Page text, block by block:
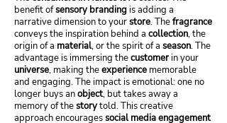
benefit ofsensory brandingis adding a
narrative dimension to yourstore. Thefragrance
conveys the inspiration behind a collection, the
origin of a material, or the spirit of a season. The
advantage is immersing thecustomerin your
universe, making theexperience memorable
and engaging. The impact is emotional: one no
longer buys anobject, but takes away a
memory of thestorytold. This creative
approach encouragessocial media engagement